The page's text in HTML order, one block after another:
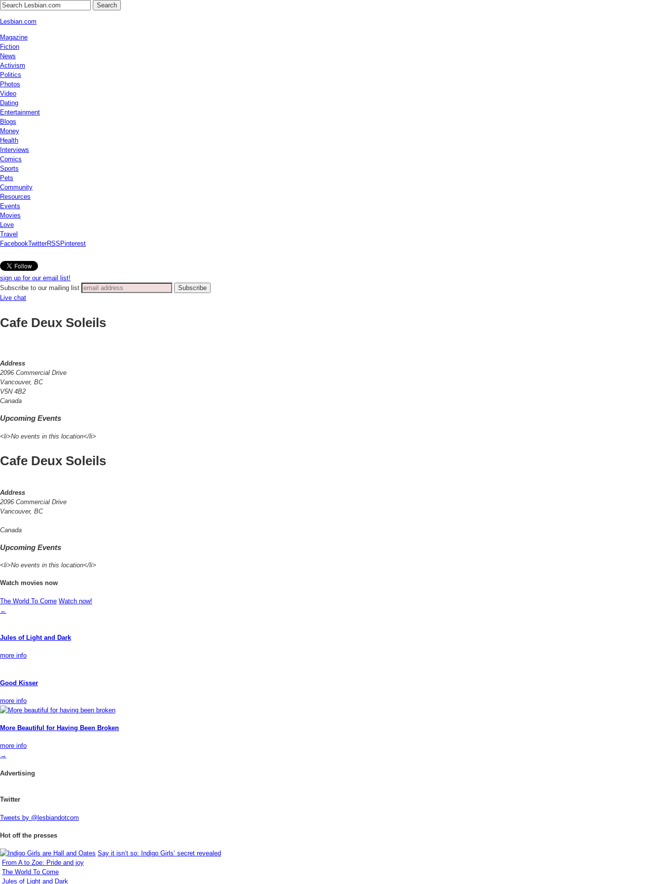
Search
Lesbian.com
Magazine
Fiction
News
Activism
Politics
Photos
Video
Dating
Entertainment
Blogs
Money
Health
Interviews
Comics
Sports
Pets
Community
Resources
Events
Movies
Love
Travel
FacebookTwitterRSS Pinterest
sign up for our email list!
Subscribe to our mailing list
Live chat
Cafe Deux Soleils
Address
2096 Commercial Drive
Vancouver, BC
V5N 4B2
Canada
Upcoming Events
<li>No events in this location</li>
Cafe Deux Soleils
Address
2096 Commercial Drive
Vancouver, BC
Canada
Upcoming Events
<li>No events in this location</li>
Watch movies now
The World To Come Watch now!
←
Jules of Light and Dark
more info
Good Kisser
more info
More Beautiful for Having Been Broken
more info
→
Advertising
Twitter
Tweets by @lesbiandotcom
Hot off the presses
Say it isn’t so: Indigo Girls’ secret revealed
From A to Zoe: Pride and joy
The World To Come
Jules of Light and Dark